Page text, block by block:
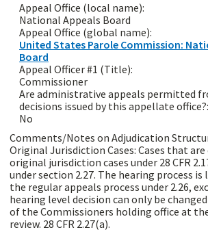
Appeal Office (local name):
National Appeals Board
Appeal Office (global name):
United States Parole Commission:
Board
Appeal Officer #1 (Title):
Commissioner
Are administrative appeals permitted
decisions issued by this appellate office?:
No
Comments/Notes on Adjudication
Original Jurisdiction Cases: Cases that are
original jurisdiction cases under 28 CFR
under section 2.27. The hearing process is
the regular appeals process under 2.26, except that the
hearing level decision can only be
of the Commissioners holding office at
review. 28 CFR 2.27(a).